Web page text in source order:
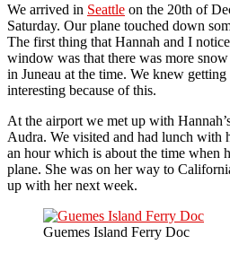
We arrived in Seattle on the 20th of
Saturday. Our plane touched down
The first thing that Hannah and I
window was that there was more
in Juneau at the time. We knew
interesting because of this.
At the airport we met up with
Audra. We visited and had lunch with
an hour which is about the time when
plane. She was on her way to
up with her next week.
Guemes Island Ferry Doc